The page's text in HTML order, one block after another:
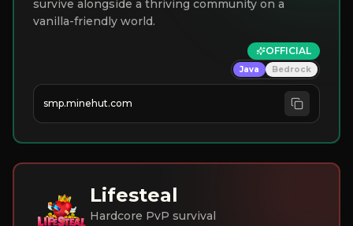
survive alongside a thriving community on a
vanilla-friendly world.
OFFICIAL
Java Bedrock
smp.minehut.com
Lifesteal
Hardcore PvP survival